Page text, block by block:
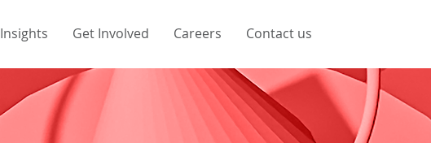
Insights Get Involved Careers Contact us